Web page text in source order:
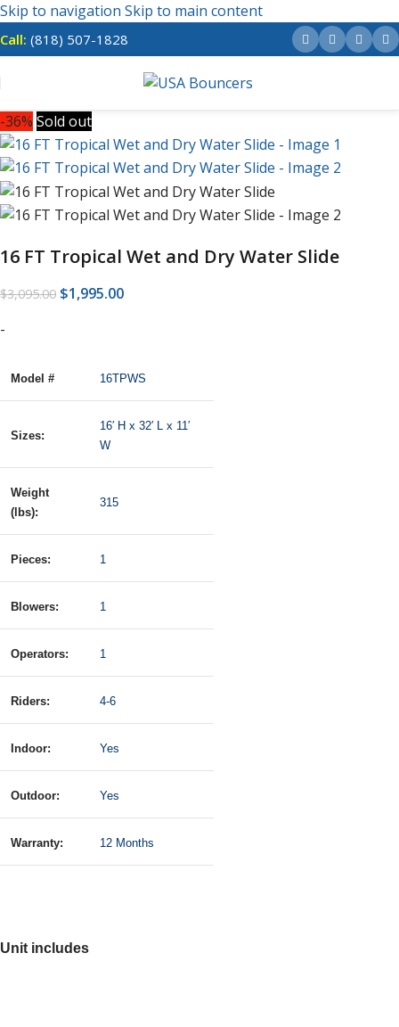
Skip to navigation Skip to main content
Call: (818) 507-1828
-36% Sold out
16 FT Tropical Wet and Dry Water Slide
$3,095.00 $1,995.00
-
Model # 16TPWS
Sizes:
16′ H x 32′ L x 11′
W
Weight
(lbs):
315
Pieces: 1
Blowers: 1
Operators: 1
Riders: 4-6
Indoor: Yes
Outdoor: Yes
Warranty: 12 Months
Unit includes